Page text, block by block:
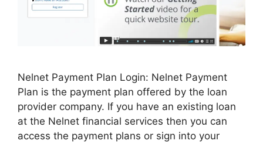
Nelnet Payment Plan Login: Nelnet Payment
Plan is the payment plan offered by the loan
provider company. If you have an existing loan
at the Nelnet financial services then you can
access the payment plans or sign into your